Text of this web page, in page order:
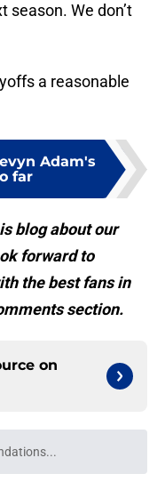
season. We don’t
a reasonable
Adam's
far
blog about our
forward to
the best fans in
section.
on
wait while we load